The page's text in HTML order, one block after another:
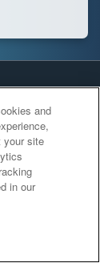
and
your site
in our